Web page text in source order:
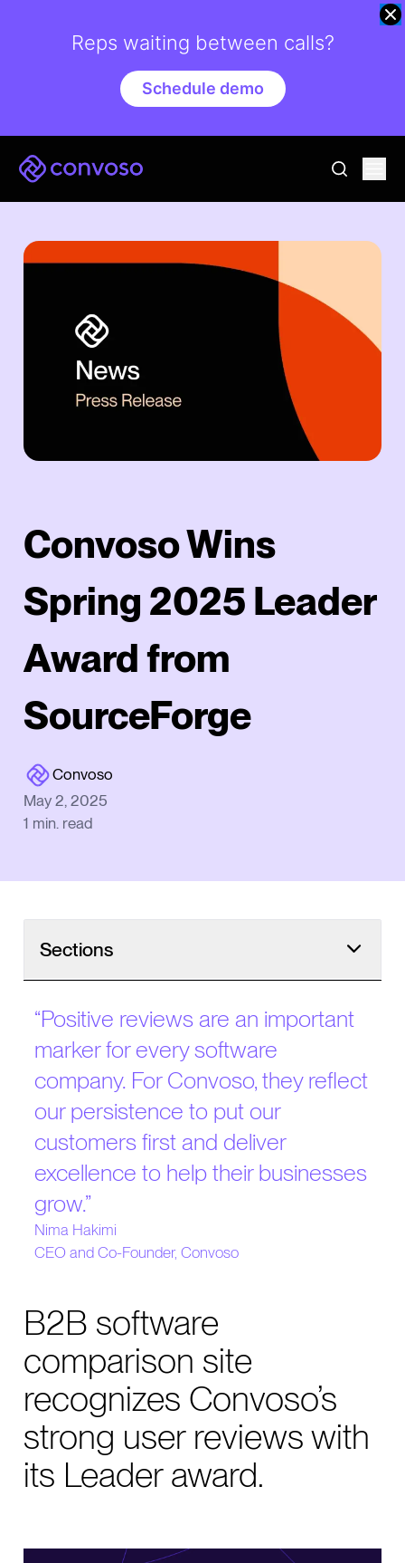
Convoso
go to
Convoso Wins
Spring 2025 Leader
Award from
SourceForge
Convoso
May 2, 2025
1 min. read
Sections
“Positive reviews are an important
marker for every software
company. For Convoso, they reflect
our persistence to put our
customers first and deliver
excellence to help their businesses
grow.”
Nima Hakimi
CEO and Co-Founder, Convoso
B2B software
comparison site
recognizes Convoso’s
strong user reviews with
its Leader award.
Reps waiting between calls?
Schedule demo